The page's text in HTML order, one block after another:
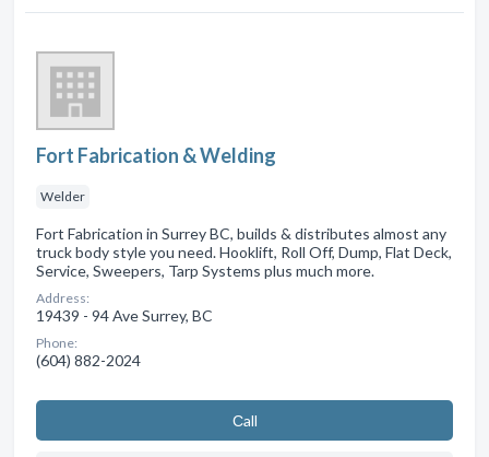
Fort Fabrication & Welding
Welder
Fort Fabrication in Surrey BC, builds & distributes almost any
truck body style you need. Hooklift, Roll Off, Dump, Flat Deck,
Service, Sweepers, Tarp Systems plus much more.
Address:
19439 - 94 Ave Surrey, BC
Phone:
(604) 882-2024
Сall